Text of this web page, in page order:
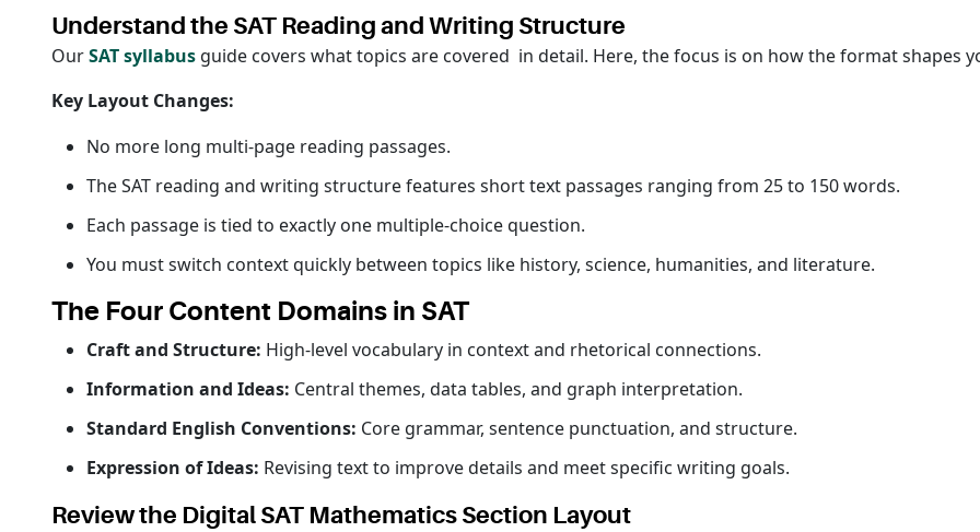
Understand the SAT Reading and Writing Structure
OurSAT syllabus guide covers what topics are covered in detail. Here, the focus is on how the format shapes
Key Layout Changes:
No more long multi-page reading passages.
The SAT reading and writing structure features short text passages ranging from 25 to 150 words.
Each passage is tied to exactly one multiple-choice question.
You must switch context quickly between topics like history, science, humanities, and literature.
The Four Content Domains in SAT
Craft and Structure: High-level vocabulary in context and rhetorical connections.
Information and Ideas: Central themes, data tables, and graph interpretation.
Standard English Conventions: Core grammar, sentence punctuation, and structure.
Expression of Ideas: Revising text to improve details and meet specific writing goals.
Review the Digital SAT Mathematics Section Layout